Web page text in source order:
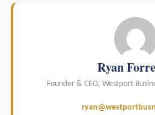
Ryan
Founder & CEO, Westport